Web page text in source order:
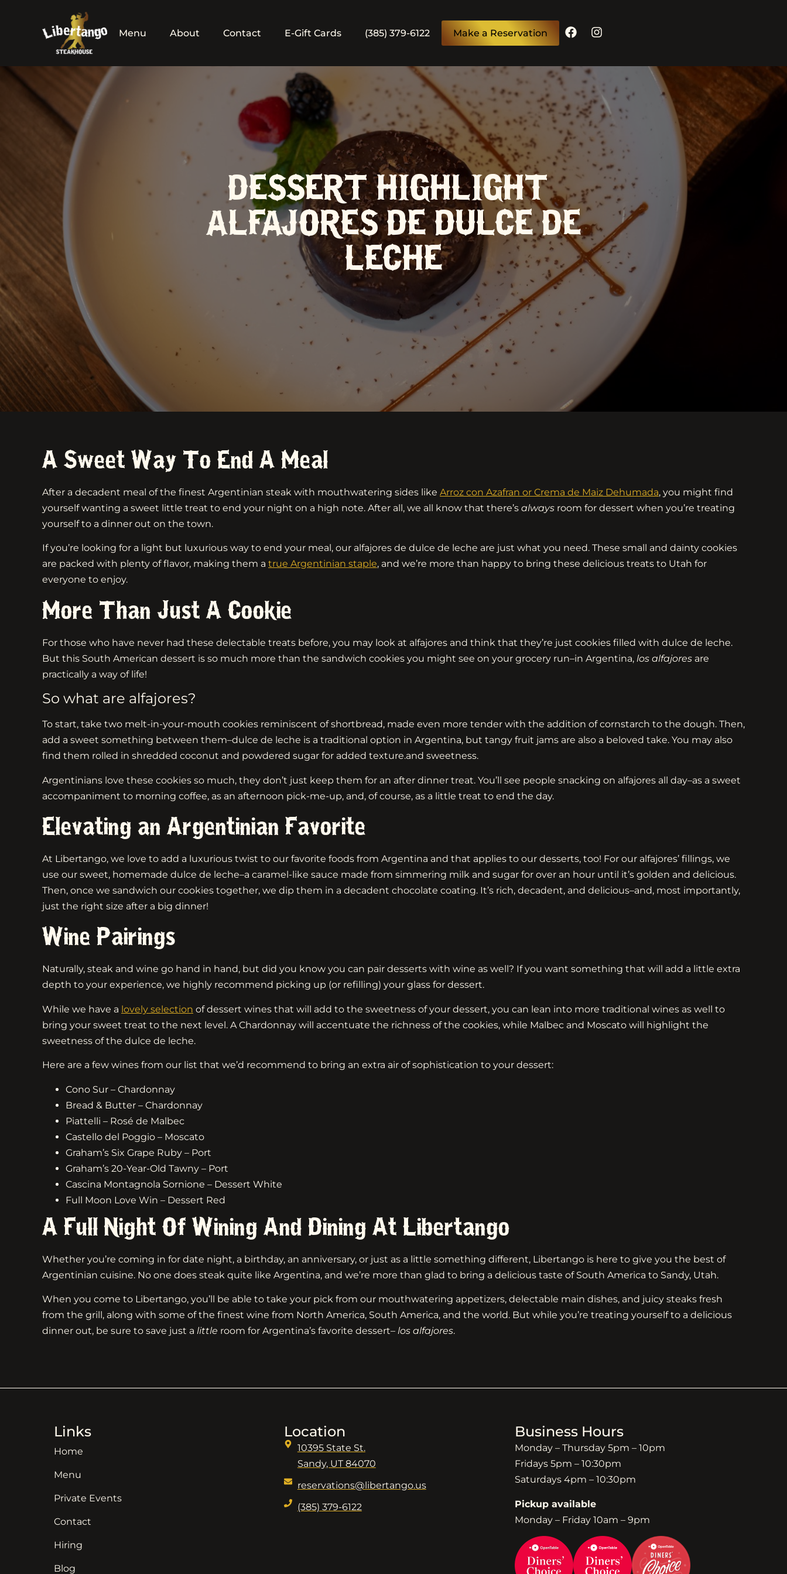
Menu About Contact E-Gift Cards (385) 379-6122 Make a Reservation
DESSERT HIGHLIGHT:
ALFAJORES DE DULCE DE
LECHE
A Sweet Way To End A Meal
After a decadent meal of the finest Argentinian steak with mouthwatering sides like Arroz con Azafran or Crema de Maiz Dehumada, you might find
yourself wanting a sweet little treat to end your night on a high note. After all, we all know that there’s always room for dessert when you’re treating
yourself to a dinner out on the town.
If you’re looking for a light but luxurious way to end your meal, our alfajores de dulce de leche are just what you need. These small and dainty cookies
are packed with plenty of flavor, making them a true Argentinian staple, and we’re more than happy to bring these delicious treats to Utah for
everyone to enjoy.
More Than Just A Cookie
For those who have never had these delectable treats before, you may look at alfajores and think that they’re just cookies filled with dulce de leche.
But this South American dessert is so much more than the sandwich cookies you might see on your grocery run–in Argentina, los alfajores are
practically a way of life!
So what are alfajores?
To start, take two melt-in-your-mouth cookies reminiscent of shortbread, made even more tender with the addition of cornstarch to the dough. Then,
add a sweet something between them–dulce de leche is a traditional option in Argentina, but tangy fruit jams are also a beloved take. You may also
find them rolled in shredded coconut and powdered sugar for added texture.and sweetness.
Argentinians love these cookies so much, they don’t just keep them for an after dinner treat. You’ll see people snacking on alfajores all day–as a sweet
accompaniment to morning coffee, as an afternoon pick-me-up, and, of course, as a little treat to end the day.
Elevating an Argentinian Favorite
At Libertango, we love to add a luxurious twist to our favorite foods from Argentina and that applies to our desserts, too! For our alfajores’ fillings, we
use our sweet, homemade dulce de leche–a caramel-like sauce made from simmering milk and sugar for over an hour until it’s golden and delicious.
Then, once we sandwich our cookies together, we dip them in a decadent chocolate coating. It’s rich, decadent, and delicious–and, most importantly,
just the right size after a big dinner!
Wine Pairings
Naturally, steak and wine go hand in hand, but did you know you can pair desserts with wine as well? If you want something that will add a little extra
depth to your experience, we highly recommend picking up (or refilling) your glass for dessert.
While we have a lovely selection of dessert wines that will add to the sweetness of your dessert, you can lean into more traditional wines as well to
bring your sweet treat to the next level. A Chardonnay will accentuate the richness of the cookies, while Malbec and Moscato will highlight the
sweetness of the dulce de leche.
Here are a few wines from our list that we’d recommend to bring an extra air of sophistication to your dessert:
Cono Sur – Chardonnay
Bread & Butter – Chardonnay
Piattelli – Rosé de Malbec
Castello del Poggio – Moscato
Graham’s Six Grape Ruby – Port
Graham’s 20-Year-Old Tawny – Port
Cascina Montagnola Sornione – Dessert White
Full Moon Love Win – Dessert Red
A Full Night Of Wining And Dining At Libertango
Whether you’re coming in for date night, a birthday, an anniversary, or just as a little something different, Libertango is here to give you the best of
Argentinian cuisine. No one does steak quite like Argentina, and we’re more than glad to bring a delicious taste of South America to Sandy, Utah.
When you come to Libertango, you’ll be able to take your pick from our mouthwatering appetizers, delectable main dishes, and juicy steaks fresh
from the grill, along with some of the finest wine from North America, South America, and the world. But while you’re treating yourself to a delicious
dinner out, be sure to save just a little room for Argentina’s favorite dessert– los alfajores.
Links
Home
Menu
Private Events
Contact
Hiring
Blog
Location
10395 State St.
Sandy, UT 84070
reservations@libertango.us
(385) 379-6122
Business Hours
Monday – Thursday 5pm – 10pm
Fridays 5pm – 10:30pm
Saturdays 4pm – 10:30pm
Pickup available
Monday – Friday 10am – 9pm